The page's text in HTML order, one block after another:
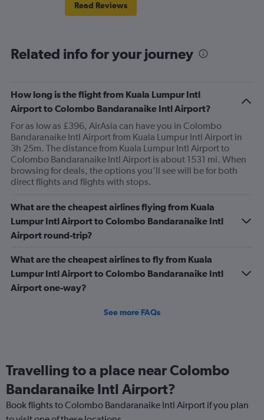
Read Reviews
Related info for your journey
How long is the flight from Kuala Lumpur Intl
Airport to Colombo Bandaranaike Intl Airport?
For as low as £396, AirAsia can have you in Colombo
Bandaranaike Intl Airport from Kuala Lumpur Intl Airport in
3h 25m. The distance from Kuala Lumpur Intl Airport to
Colombo Bandaranaike Intl Airport is about 1531 mi. When
browsing for deals, the options you’ll see will be for both
direct flights and flights with stops.
What are the cheapest airlines flying from Kuala
Lumpur Intl Airport to Colombo Bandaranaike Intl
Airport round-trip?
What are the cheapest airlines to fly from Kuala
Lumpur Intl Airport to Colombo Bandaranaike Intl
Airport one-way?
See more FAQs
Travelling to a place near Colombo
Bandaranaike Intl Airport?
Book flights to Colombo Bandaranaike Intl Airport if you plan